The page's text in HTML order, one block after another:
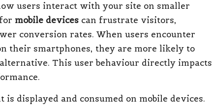
users interact with your site on smaller
mobile devices can frustrate visitors,
conversion rates. When users encounter
their smartphones, they are more likely to
This user behaviour directly impacts
displayed and consumed on mobile devices.